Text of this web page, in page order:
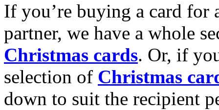
If you’re buying a card for
partner, we have a whole
Christmas cards. Or, if
selection of Christmas
down to suit the recipient